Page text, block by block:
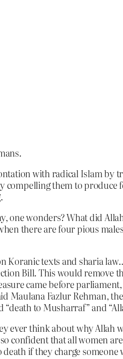
with radical Islam by
them to produce
one wonders? What did
there are four pious
Koranic texts and sharia
Bill. This would remove
came before
Maulana Fazlur Rehman,
to Musharraf” and
think about why Allah
confident that all women
if they charge